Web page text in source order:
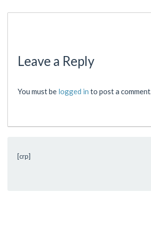
Leave a Reply
You must be logged in to post a comment.
[crp]